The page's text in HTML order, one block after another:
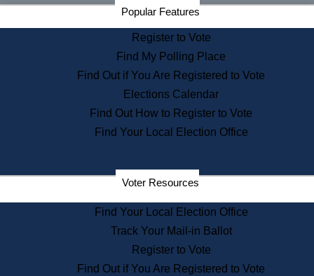
Find an Elected Official
Citizens Guide to State Services
Information for Veterans
Contact a City or Town Hall
Search the Corporate Database
State House Tours
Voters with Disabilities
Departments
State Archives
State House Bookstore
Citizen Information Service
Commissions
Popular Features
Register to Vote
Find My Polling Place
Find Out if You Are Registered to Vote
Elections Calendar
Find Out How to Register to Vote
Find Your Local Election Office
Voter Resources
Find Your Local Election Office
Track Your Mail-in Ballot
Register to Vote
Find Out if You Are Registered to Vote
Secretary of the Commonwealth Home Page
Elections Division